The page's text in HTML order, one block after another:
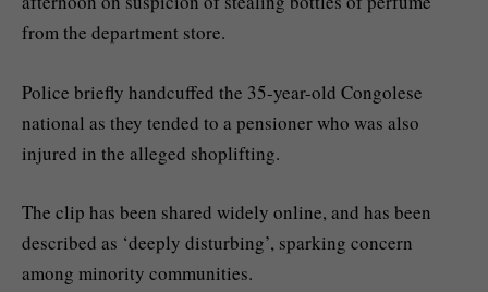
from the department store.
Police briefly handcuffed the 35-year-old Congolese
national as they tended to a pensioner who was also
injured in the alleged shoplifting.
The clip has been shared widely online, and has been
described as ‘deeply disturbing’, sparking concern
among minority communities.